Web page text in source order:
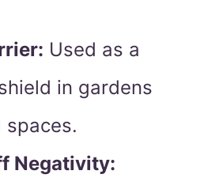
Used as a
in gardens
spaces.
Negativity: